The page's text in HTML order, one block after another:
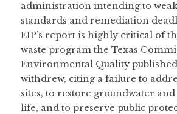
administration intending to
standards and remediation
EIP’s report is highly critical of
waste program the Texas
Environmental Quality
withdrew, citing a failure to
sites, to restore groundwater
life, and to preserve public